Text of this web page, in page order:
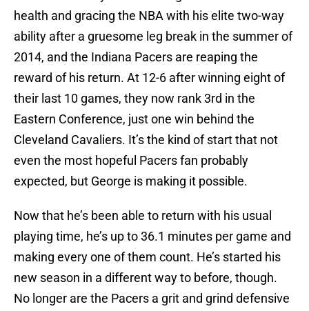
health and gracing the NBA with his elite two-way
ability after a gruesome leg break in the summer of
2014, and the Indiana Pacers are reaping the
reward of his return. At 12-6 after winning eight of
their last 10 games, they now rank 3rd in the
Eastern Conference, just one win behind the
Cleveland Cavaliers. It’s the kind of start that not
even the most hopeful Pacers fan probably
expected, but George is making it possible.
Now that he’s been able to return with his usual
playing time, he’s up to 36.1 minutes per game and
making every one of them count. He’s started his
new season in a different way to before, though.
No longer are the Pacers a grit and grind defensive